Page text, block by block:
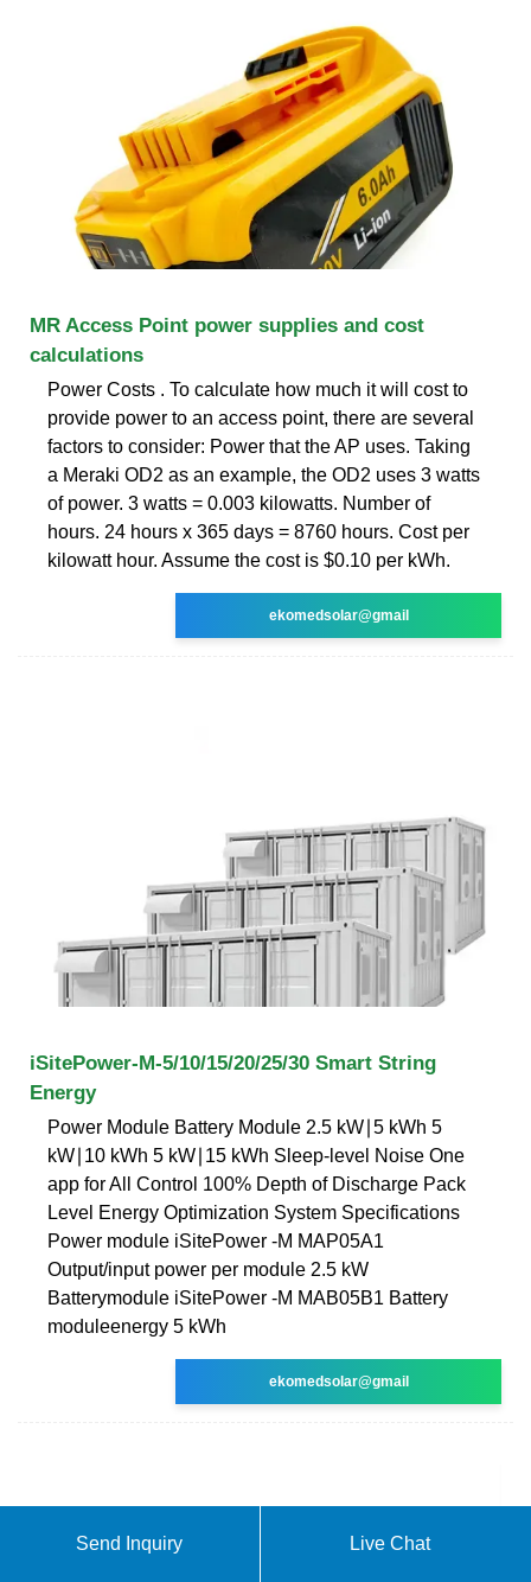
MR Access Point power supplies and cost
calculations
Power Costs . To calculate how much it will cost to
provide power to an access point, there are several
factors to consider: Power that the AP uses. Taking
a Meraki OD2 as an example, the OD2 uses 3 watts
of power. 3 watts = 0.003 kilowatts. Number of
hours. 24 hours x 365 days = 8760 hours. Cost per
kilowatt hour. Assume the cost is $0.10 per kWh.
ekomedsolar@gmail
iSitePower-M-5/10/15/20/25/30 Smart String
Energy
Power Module Battery Module 2.5 kW∣5 kWh 5
kW∣10 kWh 5 kW∣15 kWh Sleep-level Noise One
app for All Control 100% Depth of Discharge Pack
Level Energy Optimization System Specifications
Power module iSitePower -M MAP05A1
Output/input power per module 2.5 kW
Batterymodule iSitePower -M MAB05B1 Battery
moduleenergy 5 kWh
ekomedsolar@gmail
Send Inquiry Live Chat